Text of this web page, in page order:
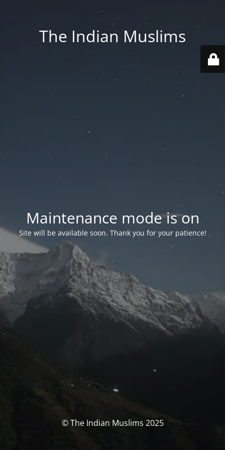
The Indian Muslims
Maintenance mode is on
Site will be available soon. Thank you for your patience!
© The Indian Muslims 2025